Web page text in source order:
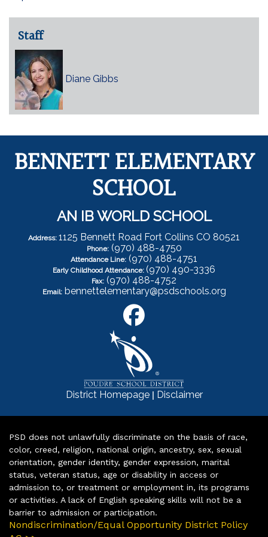
Staff
Diane Gibbs
BENNETT ELEMENTARY
SCHOOL
AN IB WORLD SCHOOL
Address: 1125 Bennett Road Fort Collins CO 80521
Phone: (970) 488-4750
Attendance Line: (970) 488-4751
Early Childhood Attendance: (970) 490-3336
Fax: (970) 488-4752
Email: bennettelementary@psdschools.org
District Homepage| Disclaimer
PSD does not unlawfully discriminate on the basis of race,
color, creed, religion, national origin, ancestry, sex, sexual
orientation, gender identity, gender expression, marital
status, veteran status, age or disability in access or
admission to, or treatment or employment in, its programs
or activities. A lack of English speaking skills will not be a
barrier to admission or participation.
Nondiscrimination/Equal Opportunity District Policy